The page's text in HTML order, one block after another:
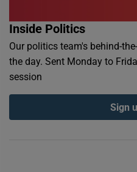
Inside Politics
Our politics team's behind-
the day. Sent Monday to
session
Sign